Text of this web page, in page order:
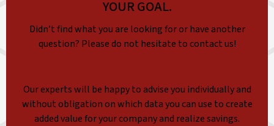
YOUR GOAL.
Didn’t find what you are looking for or have another
question? Please do not hesitate to contact us!
Our experts will be happy to advise you individually and
without obligation on which data you can use to create
added value for your company and realize savings.